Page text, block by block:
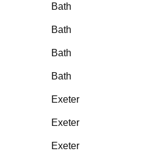
Bath
Bath
Bath
Bath
Exeter
Exeter
Exeter